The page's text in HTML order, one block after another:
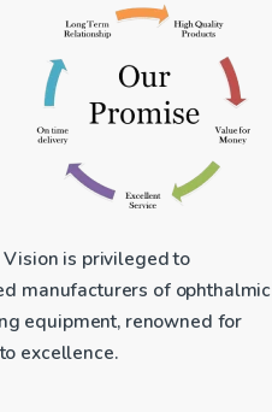
Vision is privileged to
manufacturers of ophthalmic
equipment, renowned for
excellence.